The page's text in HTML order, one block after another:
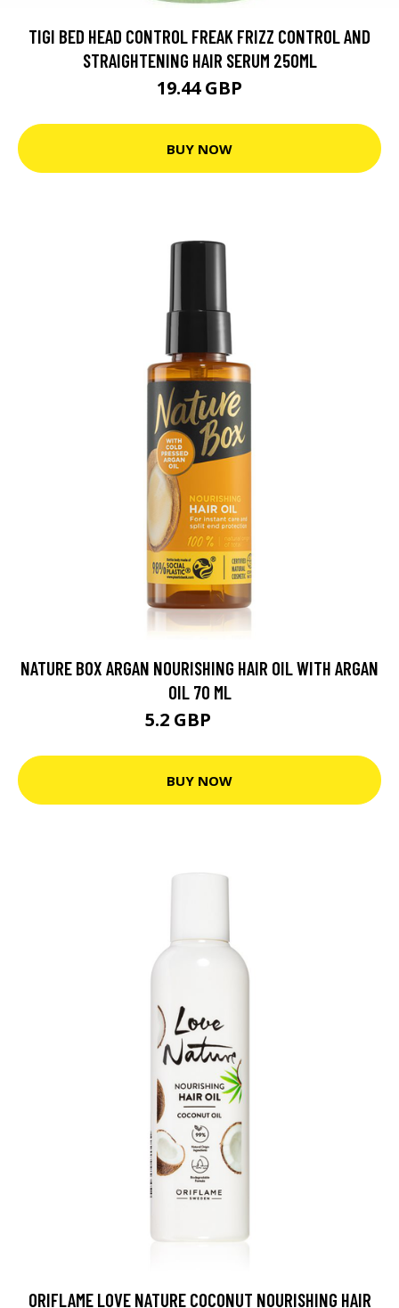
TIGI BED HEAD CONTROL FREAK FRIZZ CONTROL AND
STRAIGHTENING HAIR SERUM 250ML
19.44 GBP
BUY NOW
NATURE BOX ARGAN NOURISHING HAIR OIL WITH ARGAN
OIL 70 ML
5.2 GBP
BUY NOW
ORIFLAME LOVE NATURE COCONUT NOURISHING HAIR